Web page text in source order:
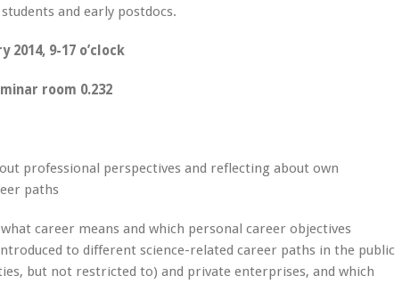
and early postdocs.
2014, 9-17 o’clock
room 0.232
professional perspectives and reflecting about own
paths
career means and which personal career objectives
to different science-related career paths in the public
but not restricted to) and private enterprises, and which